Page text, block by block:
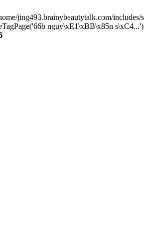
jing493.brainybeautytalk.com/includes/
nguy\xE1\xBB\x85n